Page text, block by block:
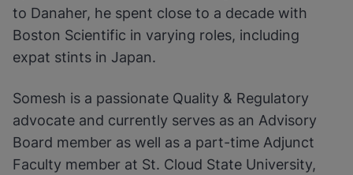
to Danaher, he spent close to a decade with
Boston Scientific in varying roles, including
expat stints in Japan.
Somesh is a passionate Quality & Regulatory
advocate and currently serves as an Advisory
Board member as well as a part-time Adjunct
Faculty member at St. Cloud State University,